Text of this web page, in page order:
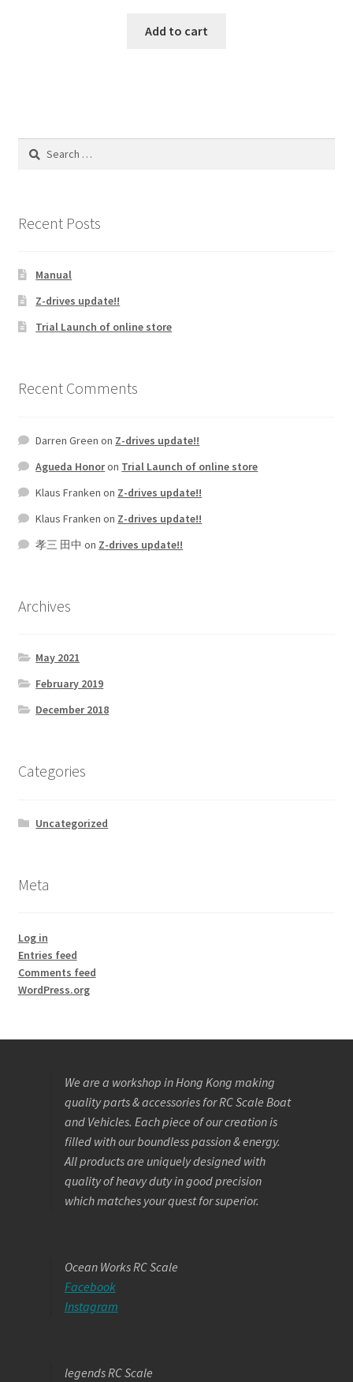
Add to cart
Search
Recent Posts
Manual
Z-drives update!!
Trial Launch of online store
Recent Comments
Darren Green on Z-drives update!!
Agueda Honoron Trial Launch of online store
Klaus Franken on Z-drives update!!
Klaus Franken on Z-drives update!!
孝三 田中 on Z-drives update!!
Archives
May 2021
February 2019
December 2018
Categories
Uncategorized
Meta
Log in
Entries feed
Comments feed
WordPress.org
We are a workshop in Hong Kong making
quality parts & accessories for RC Scale Boat
and Vehicles. Each piece of our creation is
filled with our boundless passion & energy.
All products are uniquely designed with
quality of heavy duty in good precision
which matches your quest for superior.
Ocean Works RC Scale
Facebook
Instagram
legends RC Scale